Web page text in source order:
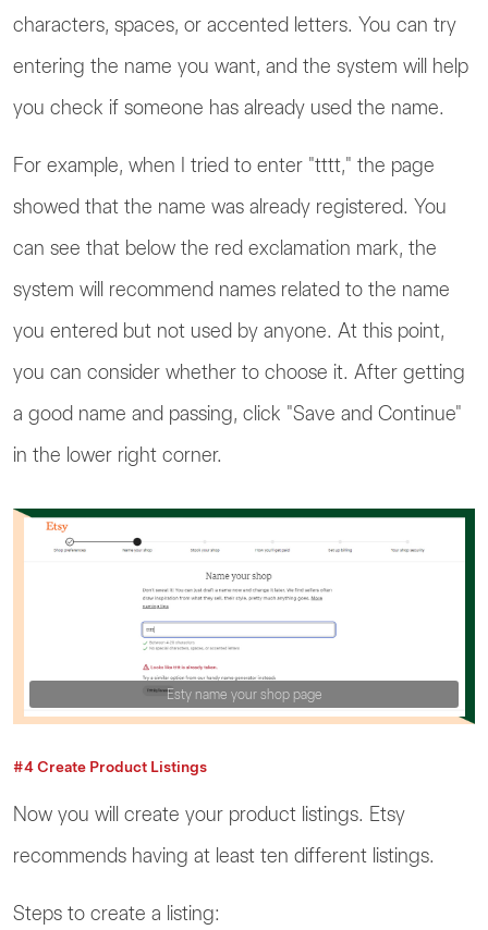
characters, spaces, or accented letters. You can try
entering the name you want, and the system will help
you check if someone has already used the name.
For example, when I tried to enter "tttt," the page
showed that the name was already registered. You
can see that below the red exclamation mark, the
system will recommend names related to the name
you entered but not used by anyone. At this point,
you can consider whether to choose it. After getting
a good name and passing, click "Save and Continue"
in the lower right corner.
Esty name your shop page
#4 Create Product Listings
Now you will create your product listings. Etsy
recommends having at least ten different listings.
Steps to create a listing: